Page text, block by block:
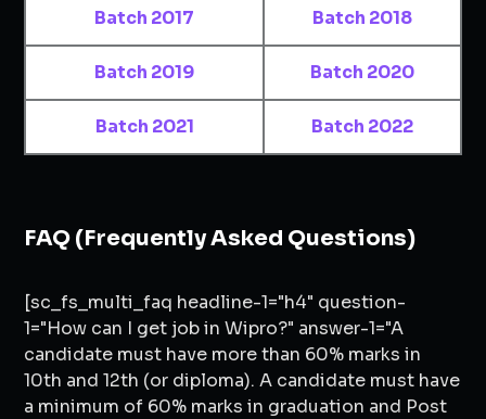
Batch 2017 Batch 2018
Batch 2019 Batch 2020
Batch 2021 Batch 2022
FAQ (Frequently Asked Questions)
[sc_fs_multi_faq headline-1="h4" question-
1="How can I get job in Wipro?" answer-1="A
candidate must have more than 60% marks in
10th and 12th (or diploma). A candidate must have
a minimum of 60% marks in graduation and Post